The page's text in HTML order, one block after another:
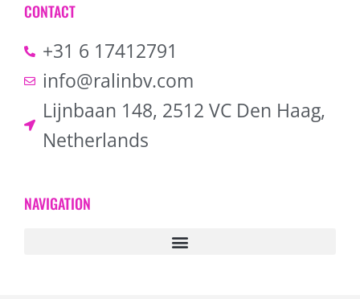
CONTACT
+31 6 17412791
info@ralinbv.com
Lijnbaan 148, 2512 VC Den Haag,
Netherlands
NAVIGATION